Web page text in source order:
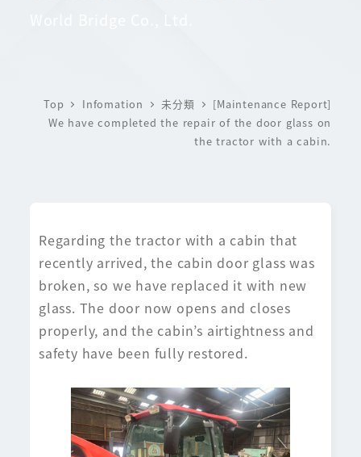
Top Infomation 未分類
[Maintenance Report]
We have completed the repair of the door glass on
the tractor with a cabin.
Regarding the tractor with a cabin that
recently arrived, the cabin door glass was
broken, so we have replaced it with new
glass. The door now opens and closes
properly, and the cabin’s airtightness and
safety have been fully restored.